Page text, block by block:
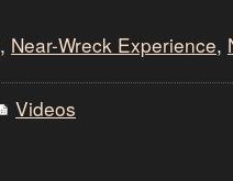
, Near-Wreck Experience,
Videos